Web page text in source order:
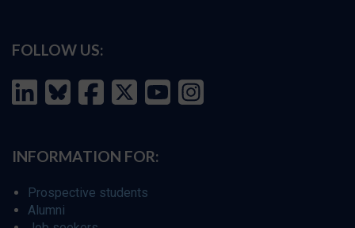
FOLLOW US:
INFORMATION FOR:
Prospective students
Alumni